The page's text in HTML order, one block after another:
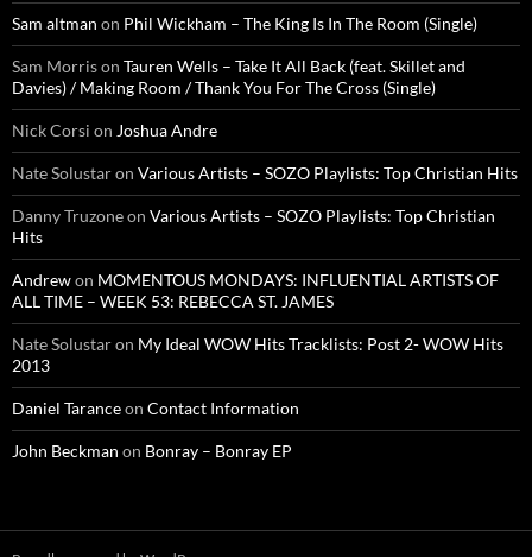
Sam altman on Phil Wickham – The King Is In The Room (Single)
Sam Morrison Tauren Wells – Take It All Back (feat. Skillet and
Davies) / Making Room / Thank You For The Cross (Single)
Nick Corsi on Joshua Andre
Nate Solustaron Various Artists – SOZO Playlists: Top Christian Hits
Danny Truzoneon Various Artists – SOZO Playlists: Top Christian
Hits
Andrewon MOMENTOUS MONDAYS: INFLUENTIAL ARTISTS OF
ALL TIME – WEEK 53: REBECCA ST. JAMES
Nate Solustaron My Ideal WOW Hits Tracklists: Post 2- WOW Hits
2013
Daniel Taranceon Contact Information
John Beckman on Bonray – Bonray EP